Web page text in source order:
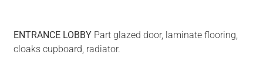
ENTRANCE LOBBY Part glazed door, laminate flooring,
cloaks cupboard, radiator.